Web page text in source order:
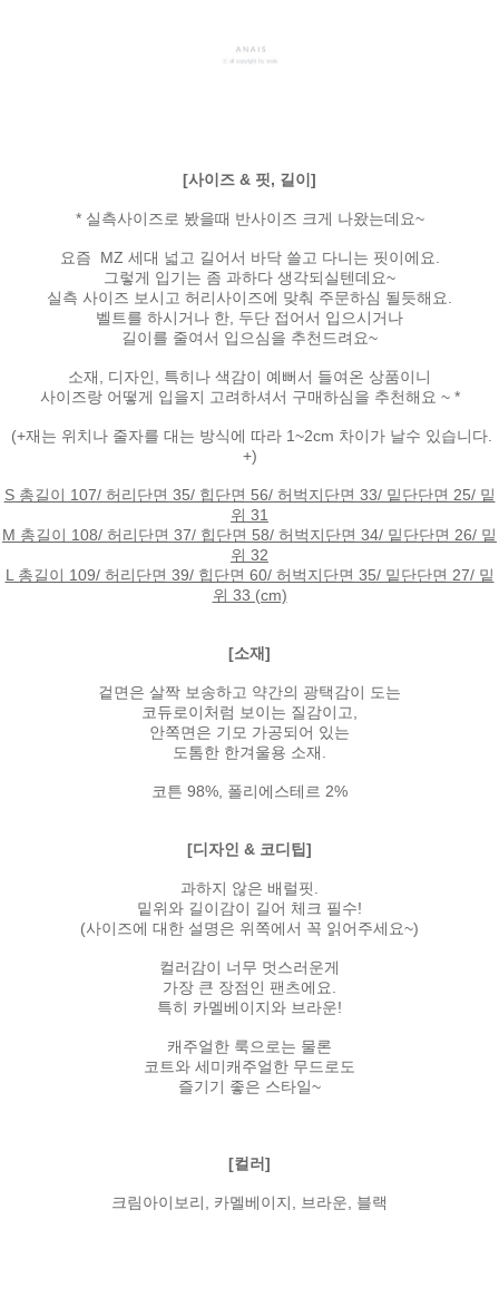
[사이즈 & 핏, 길이]
* 실측사이즈로 봤을때 반사이즈 크게 나왔는데요~
요즘 MZ 세대 넓고 길어서 바닥 쓸고 다니는 핏이에요.
그렇게 입기는 좀 과하다 생각되실텐데요~
실측 사이즈 보시고 허리사이즈에 맞춰 주문하심 될듯해요.
벨트를 하시거나 한, 두단 접어서 입으시거나
길이를 줄여서 입으심을 추천드려요~
소재, 디자인, 특히나 색감이 예뻐서 들여온 상품이니
사이즈랑 어떻게 입을지 고려하셔서 구매하심을 추천해요 ~ *
(+재는 위치나 줄자를 대는 방식에 따라 1~2cm 차이가 날수 있습니다.
+)
S 총길이 107/ 허리단면 35/ 힙단면 56/ 허벅지단면 33/ 밑단단면 25/ 밑
위 31
M 총길이 108/ 허리단면 37/ 힙단면 58/ 허벅지단면 34/ 밑단단면 26/ 밑
위 32
L 총길이 109/ 허리단면 39/ 힙단면 60/ 허벅지단면 35/ 밑단단면 27/ 밑
위 33 (cm)
[소재]
겉면은 살짝 보송하고 약간의 광택감이 도는
코듀로이처럼 보이는 질감이고,
안쪽면은 기모 가공되어 있는
도톰한 한겨울용 소재.
코튼 98%, 폴리에스테르 2%
[디자인 & 코디팁]
과하지 않은 배럴핏.
밑위와 길이감이 길어 체크 필수!
(사이즈에 대한 설명은 위쪽에서 꼭 읽어주세요~)
컬러감이 너무 멋스러운게
가장 큰 장점인 팬츠에요.
특히 카멜베이지와 브라운!
캐주얼한 룩으로는 물론
코트와 세미캐주얼한 무드로도
즐기기 좋은 스타일~
[컬러]
크림아이보리, 카멜베이지, 브라운, 블랙